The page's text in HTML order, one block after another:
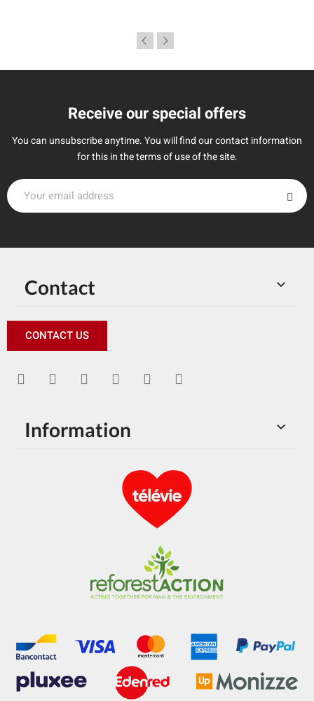
Receive our special offers
You can unsubscribe anytime. You will find our contact information
for this in the terms of use of the site.

Contact
CONTACT US

Information